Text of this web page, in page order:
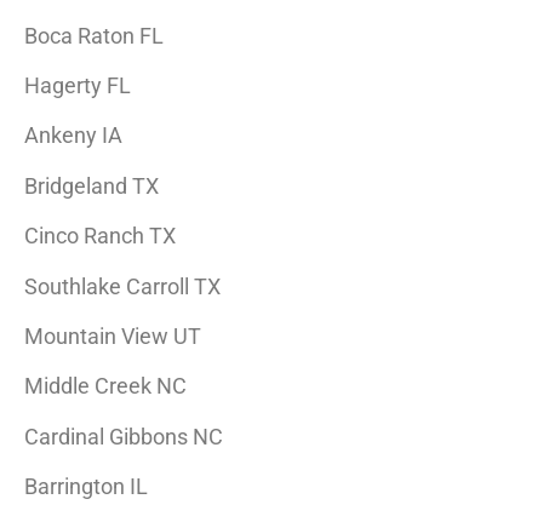
Boca Raton FL
Hagerty FL
Ankeny IA
Bridgeland TX
Cinco Ranch TX
Southlake Carroll TX
Mountain View UT
Middle Creek NC
Cardinal Gibbons NC
Barrington IL